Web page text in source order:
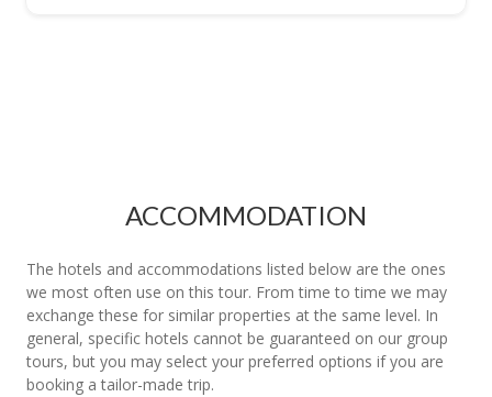
ACCOMMODATION
The hotels and accommodations listed below are the ones
we most often use on this tour. From time to time we may
exchange these for similar properties at the same level. In
general, specific hotels cannot be guaranteed on our group
tours, but you may select your preferred options if you are
booking a tailor-made trip.